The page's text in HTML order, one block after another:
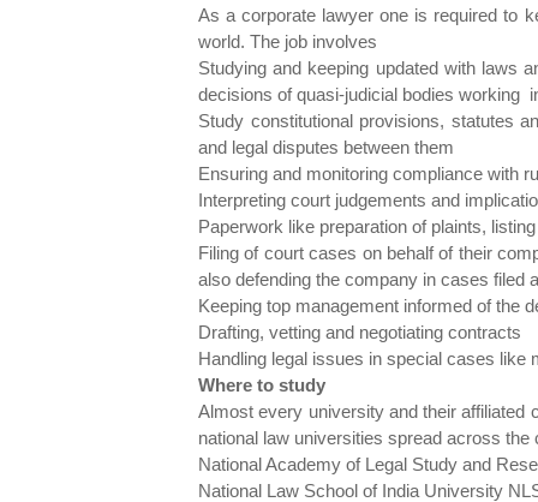
As a corporate lawyer one is required to
world. The job involves
Studying and keeping updated with
decisions of quasi-judicial bodies working
Study constitutional provisions, statutes
and legal disputes between them
Ensuring and monitoring compliance with
Interpreting court judgements and
Paperwork like preparation of plaints,
Filing of court cases on behalf of their
also defending the company in cases filed
Keeping top management informed of the
Drafting, vetting and negotiating contracts
Handling legal issues in special cases like
Where to study
Almost every university and their affiliated
national law universities spread across the
National Academy of Legal Study and
National Law School of India University